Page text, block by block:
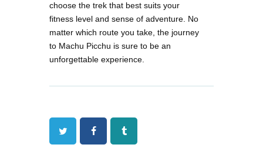
choose the trek that best suits your
fitness level and sense of adventure. No
matter which route you take, the journey
to Machu Picchu is sure to be an
unforgettable experience.
Twitter FacebookTumblr